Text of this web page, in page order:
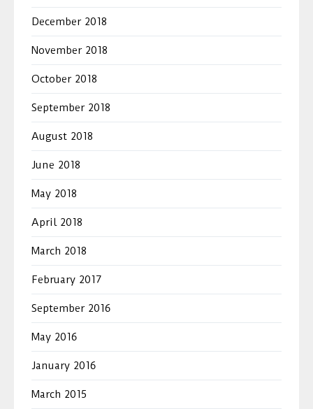
December 2018
November 2018
October 2018
September 2018
August 2018
June 2018
May 2018
April 2018
March 2018
February 2017
September 2016
May 2016
January 2016
March 2015